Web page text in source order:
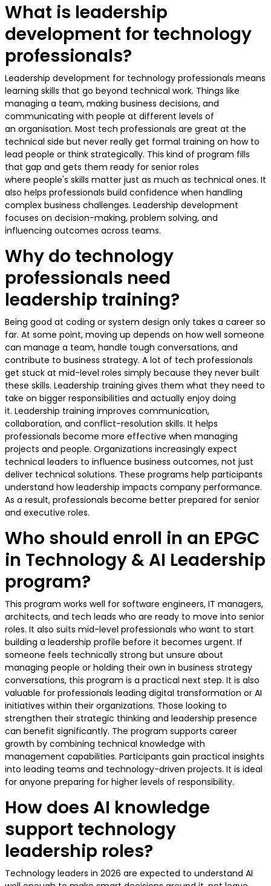
What is leadership
development for technology
professionals?
Leadership development for technology professionals means
learning skills that go beyond technical work. Things like
managing a team, making business decisions, and
communicating with people at different levels of
an organisation. Most tech professionals are great at the
technical side but never really get formal training on how to
lead people or think strategically. This kind of program fills
that gap and gets them ready for senior roles
where people's skills matter just as much as technical ones. It
also helps professionals build confidence when handling
complex business challenges. Leadership development
focuses on decision-making, problem solving, and
influencing outcomes across teams.
Why do technology
professionals need
leadership training?
Being good at coding or system design only takes a career so
far. At some point, moving up depends on how well someone
can manage a team, handle tough conversations, and
contribute to business strategy. A lot of tech professionals
get stuck at mid-level roles simply because they never built
these skills. Leadership training gives them what they need to
take on bigger responsibilities and actually enjoy doing
it. Leadership training improves communication,
collaboration, and conflict-resolution skills. It helps
professionals become more effective when managing
projects and people. Organizations increasingly expect
technical leaders to influence business outcomes, not just
deliver technical solutions. These programs help participants
understand how leadership impacts company performance.
As a result, professionals become better prepared for senior
and executive roles.
Who should enroll in an EPGC
in Technology & AI Leadership
program?
This program works well for software engineers, IT managers,
architects, and tech leads who are ready to move into senior
roles. It also suits mid-level professionals who want to start
building a leadership profile before it becomes urgent. If
someone feels technically strong but unsure about
managing people or holding their own in business strategy
conversations, this program is a practical next step. It is also
valuable for professionals leading digital transformation or AI
initiatives within their organizations. Those looking to
strengthen their strategic thinking and leadership presence
can benefit significantly. The program supports career
growth by combining technical knowledge with
management capabilities. Participants gain practical insights
into leading teams and technology-driven projects. It is ideal
for anyone preparing for higher levels of responsibility.
How does AI knowledge
support technology
leadership roles?
Technology leaders in 2026 are expected to understand AI